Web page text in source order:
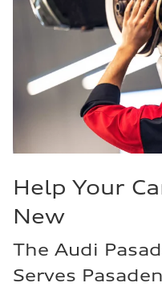
Help Your
New
The Audi
Serves